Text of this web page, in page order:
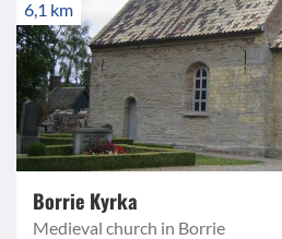
6,1 km
Borrie Kyrka
Medieval church in Borrie